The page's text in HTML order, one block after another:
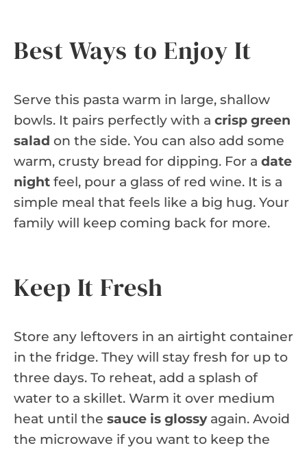
Best Ways to Enjoy It
Serve this pasta warm in large, shallow
bowls. It pairs perfectly with a crisp green
salad on the side. You can also add some
warm, crusty bread for dipping. For a date
night feel, pour a glass of red wine. It is a
simple meal that feels like a big hug. Your
family will keep coming back for more.
Keep It Fresh
Store any leftovers in an airtight container
in the fridge. They will stay fresh for up to
three days. To reheat, add a splash of
water to a skillet. Warm it over medium
heat until the sauce is glossyagain. Avoid
the microwave if you want to keep the